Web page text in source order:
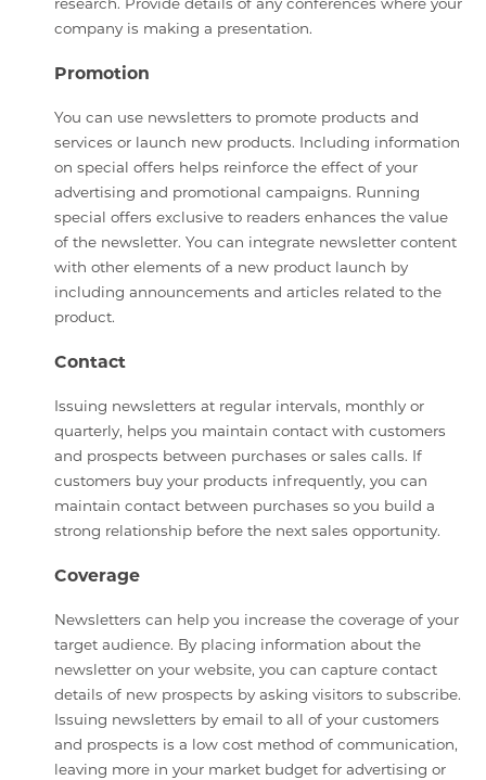
research. Provide details of any conferences where your
company is making a presentation.
Promotion
You can use newsletters to promote products and
services or launch new products. Including information
on special offers helps reinforce the effect of your
advertising and promotional campaigns. Running
special offers exclusive to readers enhances the value
of the newsletter. You can integrate newsletter content
with other elements of a new product launch by
including announcements and articles related to the
product.
Contact
Issuing newsletters at regular intervals, monthly or
quarterly, helps you maintain contact with customers
and prospects between purchases or sales calls. If
customers buy your products infrequently, you can
maintain contact between purchases so you build a
strong relationship before the next sales opportunity.
Coverage
Newsletters can help you increase the coverage of your
target audience. By placing information about the
newsletter on your website, you can capture contact
details of new prospects by asking visitors to subscribe.
Issuing newsletters by email to all of your customers
and prospects is a low cost method of communication,
leaving more in your market budget for advertising or